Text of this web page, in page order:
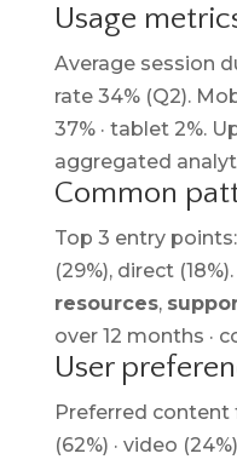
Usage
Average session
rate 34% (Q2).
37% · tablet 2%.
aggregated
Common
Top 3 entry
(29%), direct
resources,
over 12 months ·
User
Preferred
(62%) · video